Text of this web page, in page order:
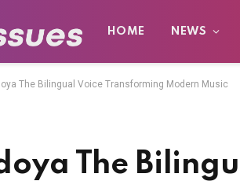
HOME NEWS
The Bilingual Voice Transforming Modern Music
The